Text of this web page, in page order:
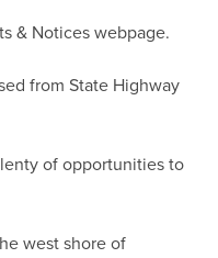
& Notices webpage.
from State Highway
of opportunities to
west shore of